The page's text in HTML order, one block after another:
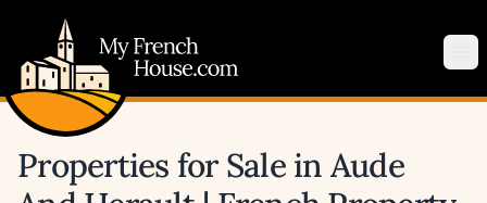
Properties for Sale in Aude